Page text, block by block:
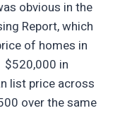
obvious in the
Report, which
of homes in
$520,000 in
list price across
over the same